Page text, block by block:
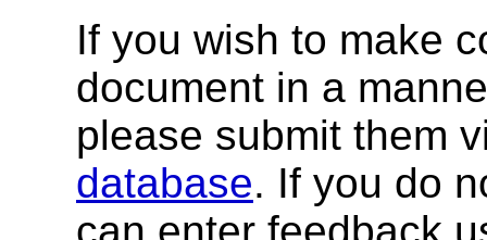
If you wish to make
document in a
please submit them
database. If you do